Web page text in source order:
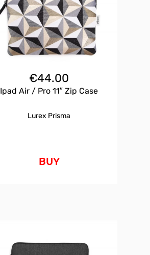
€44.00
Ipad Air / Pro 11″ Zip Case
Lurex Prisma
BUY